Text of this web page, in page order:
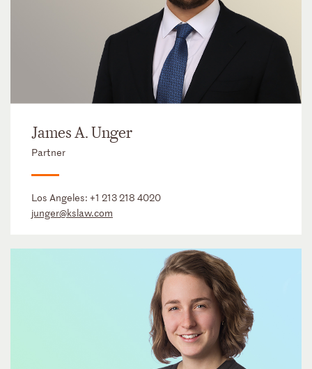
James A. Unger
Partner
Los Angeles: +1 213 218 4020
junger@kslaw.com